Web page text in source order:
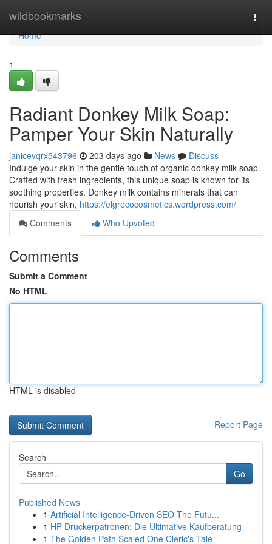
wildbookmarks
Home
Home
1
Radiant Donkey Milk Soap:
Pamper Your Skin Naturally
janicevqrx543796 203 days ago News
Discuss
Indulge your skin in the gentle touch of organic donkey milk soap.
Crafted with fresh ingredients, this unique soap is known for its
soothing properties. Donkey milk contains minerals that can
nourish your skin, https://elgrecocosmetics.wordpress.com/
Comments
Who Upvoted
Comments
Submit a Comment
No HTML
HTML is disabled
Report Page
Search
Go
Published News
1 Artificial Intelligence-Driven SEO The Futu...
1 HP Druckerpatronen: Die Ultimative Kaufberatung
1 The Golden Path Scaled One Cleric's Tale